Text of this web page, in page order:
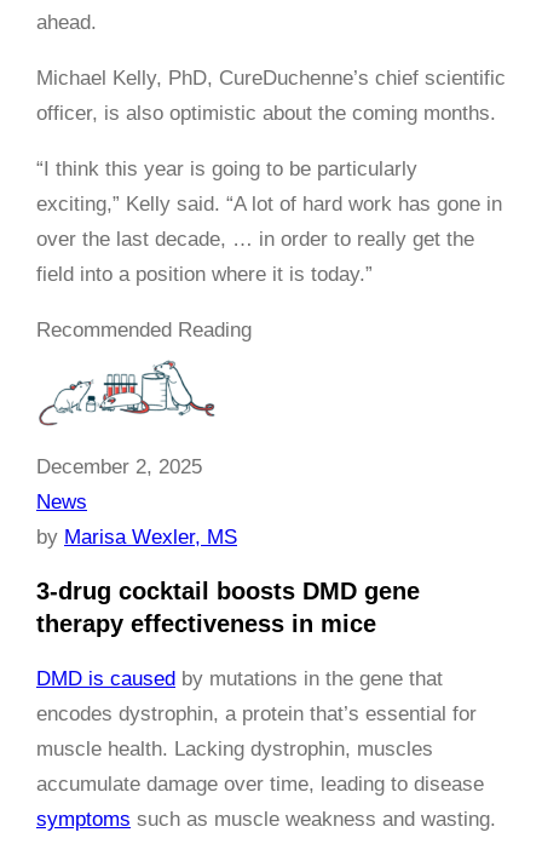
ahead.
Michael Kelly, PhD, CureDuchenne’s chief scientific
officer, is also optimistic about the coming months.
“I think this year is going to be particularly
exciting,” Kelly said. “A lot of hard work has gone in
over the last decade, … in order to really get the
field into a position where it is today.”
Recommended Reading
December 2, 2025
News
by Marisa Wexler, MS
3-drug cocktail boosts DMD gene
therapy effectiveness in mice
DMD is caused by mutations in the gene that
encodes dystrophin, a protein that’s essential for
muscle health. Lacking dystrophin, muscles
accumulate damage over time, leading to disease
symptoms such as muscle weakness and wasting.